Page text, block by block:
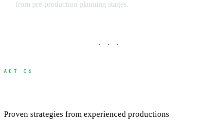
from pre-production planning stages.
· · ·
ACT 06
Proven strategies from experienced productions